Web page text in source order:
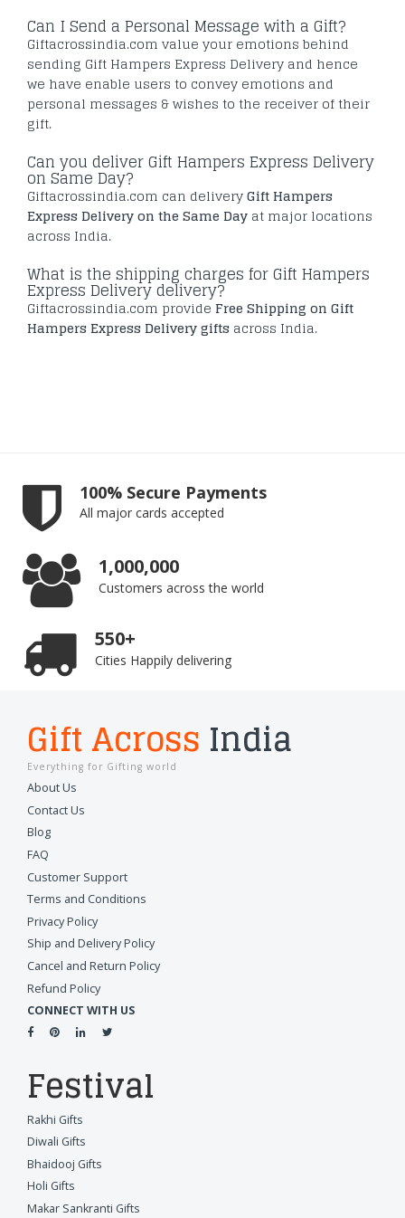
Can I Send a Personal Message with a Gift?
Giftacrossindia.com value your emotions behind
sending Gift Hampers Express Delivery and hence
we have enable users to convey emotions and
personal messages & wishes to the receiver of their
gift.
Can you deliver Gift Hampers Express Delivery
on Same Day?
Giftacrossindia.com can deliveryGift Hampers
Express Delivery on the Same Day at major locations
across India.
What is the shipping charges for Gift Hampers
Express Delivery delivery?
Giftacrossindia.com provide Free Shipping on Gift
Hampers Express Delivery gifts across India.
100% Secure Payments
All major cards accepted
1,000,000
Customers across the world
550+
Cities Happily delivering
Gift Across India
Everything for Gifting world
About Us
Contact Us
Blog
FAQ
Customer Support
Terms and Conditions
Privacy Policy
Ship and Delivery Policy
Cancel and Return Policy
Refund Policy
CONNECT WITH US
Festival
Rakhi Gifts
Diwali Gifts
Bhaidooj Gifts
Holi Gifts
Makar Sankranti Gifts